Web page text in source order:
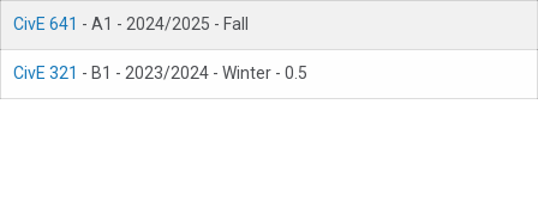
CivE 641 - A1 - 2024/2025 - Fall
CivE 321 - B1 - 2023/2024 - Winter - 0.5